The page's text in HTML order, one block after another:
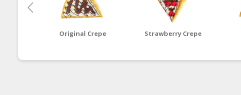
Original Crepe Strawberry Crepe